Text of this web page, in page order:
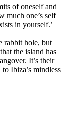
of oneself and
much one’s self
in yourself.’
rabbit hole, but
the island has
It’s their
Ibiza’s mindless